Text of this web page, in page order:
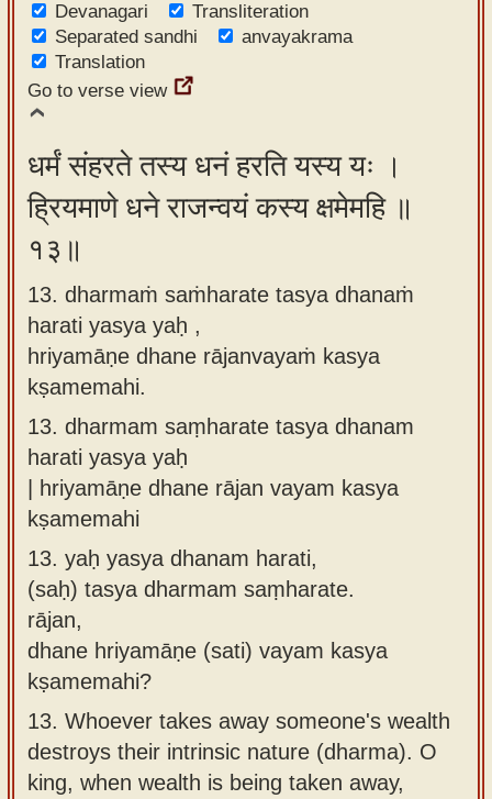
Devanagari
Transliteration
Separated sandhi
anvayakrama
Translation
Go to verse view
धर्मं संहरते तस्य धनं हरति यस्य यः ।
ह्रियमाणे धने राजन्वयं कस्य क्षमेमहि ॥
१३॥
13. dharmaṁ saṁharate tasya dhanaṁ
harati yasya yaḥ ,
hriyamāṇe dhane rājanvayaṁ kasya
kṣamemahi.
13. dharmam saṃharate tasya dhanam
harati yasya yaḥ
| hriyamāṇe dhane rājan vayam kasya
kṣamemahi
13. yaḥ yasya dhanam harati,
(saḥ) tasya dharmam saṃharate.
rājan,
dhane hriyamāṇe (sati) vayam kasya
kṣamemahi?
13. Whoever takes away someone's wealth
destroys their intrinsic nature (dharma). O
king, when wealth is being taken away,